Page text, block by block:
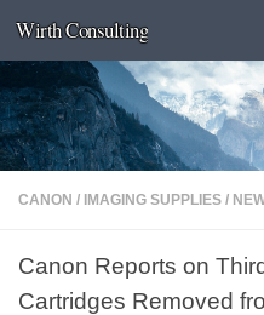
Skip to content
Wirth Consulting
CANON / IMAGING SUPPLIES /
Canon Reports on
Cartridges Removed